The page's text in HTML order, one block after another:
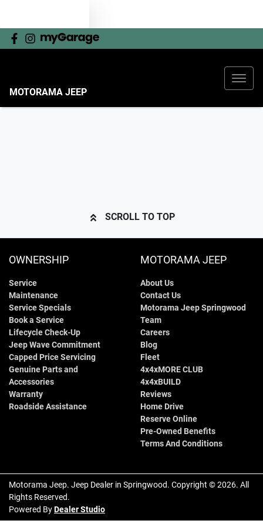
MOTORAMA JEEP
SCROLL TO TOP
OWNERSHIP
Service
Maintenance
Service Specials
Book a Service
Lifecycle Check-Up
Jeep Wave Commitment
Capped Price Servicing
Genuine Parts and
Accessories
Warranty
Roadside Assistance
MOTORAMA JEEP
About Us
Contact Us
Motorama Jeep Springwood
Team
Careers
Blog
Fleet
4x4xMORE CLUB
4x4xBUILD
Reviews
Home Drive
Reserve Online
Pre-Owned Benefits
Terms And Conditions
Motorama Jeep. Jeep Dealer in Springwood. Copyright ©2026. All
Rights Reserved.
Powered ByDealer Studio